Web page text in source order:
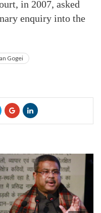
in 2007, asked
enquiry into the
Gogei